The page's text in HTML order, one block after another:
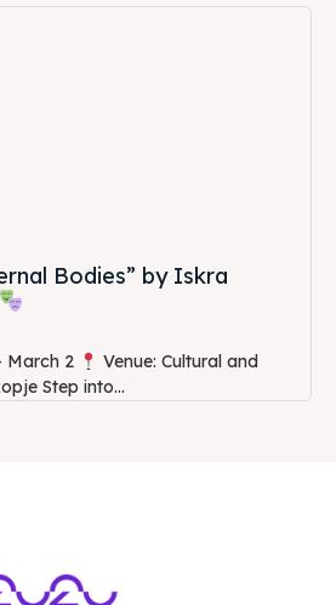
Bodies” by Iskra
March 2
Venue: Cultural and
Information Center, Skopje Step into...